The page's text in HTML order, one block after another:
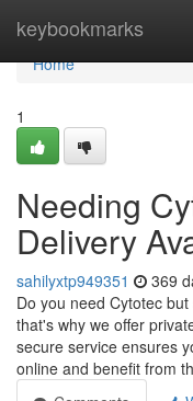
keybookmarks
Home
Home
1
Needing
Delivery
sahilyxtp949351 369
Do you need Cytotec
that's why we offer
secure service ensures
online and benefit from